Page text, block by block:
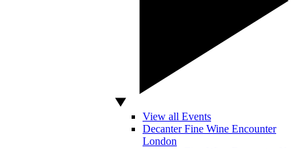
View all Events
Decanter Fine Wine Encounter
London